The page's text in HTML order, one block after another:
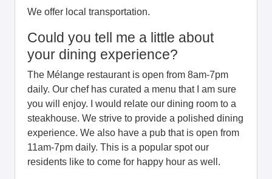
We offer local transportation.
Could you tell me a little about
your dining experience?
The Mélange restaurant is open from 8am-7pm
daily. Our chef has curated a menu that I am sure
you will enjoy. I would relate our dining room to a
steakhouse. We strive to provide a polished dining
experience. We also have a pub that is open from
11am-7pm daily. This is a popular spot our
residents like to come for happy hour as well.